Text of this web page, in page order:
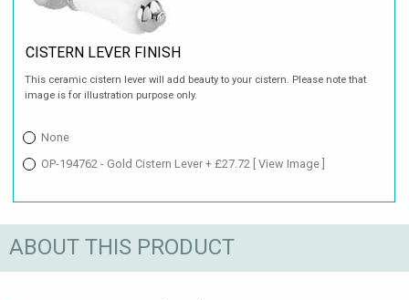
CISTERN LEVER FINISH
This ceramic cistern lever will add beauty to your cistern. Please note that
image is for illustration purpose only.
None
OP-194762 - Gold Cistern Lever + £27.72 [ View Image ]
ABOUT THIS PRODUCT